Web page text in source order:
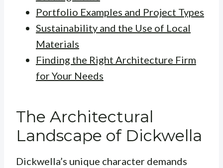
Portfolio Examples and Project Types
Sustainability and the Use of Local
Materials
Finding the Right Architecture Firm
for Your Needs
The Architectural
Landscape of Dickwella
Dickwella’s unique character demands